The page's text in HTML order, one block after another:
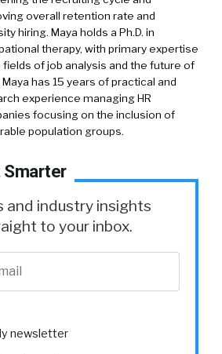
overall retention rate and
hiring. Maya holds a Ph.D. in
therapy, with primary expertise
fields of job analysis and the future of
has 15 years of practical and
experience managing HR
focusing on the inclusion of
population groups.
Smarter
and industry insights
to your inbox.
newsletter